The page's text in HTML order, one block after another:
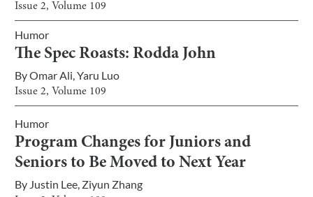
Issue2, Volume 109
Humor
The Spec Roasts: Rodda John
ByOmar Ali,Yaru Luo
Issue2, Volume 109
Humor
Program Changes for Juniors and
Seniors to Be Moved to Next Year
By Justin Lee, Ziyun Zhang